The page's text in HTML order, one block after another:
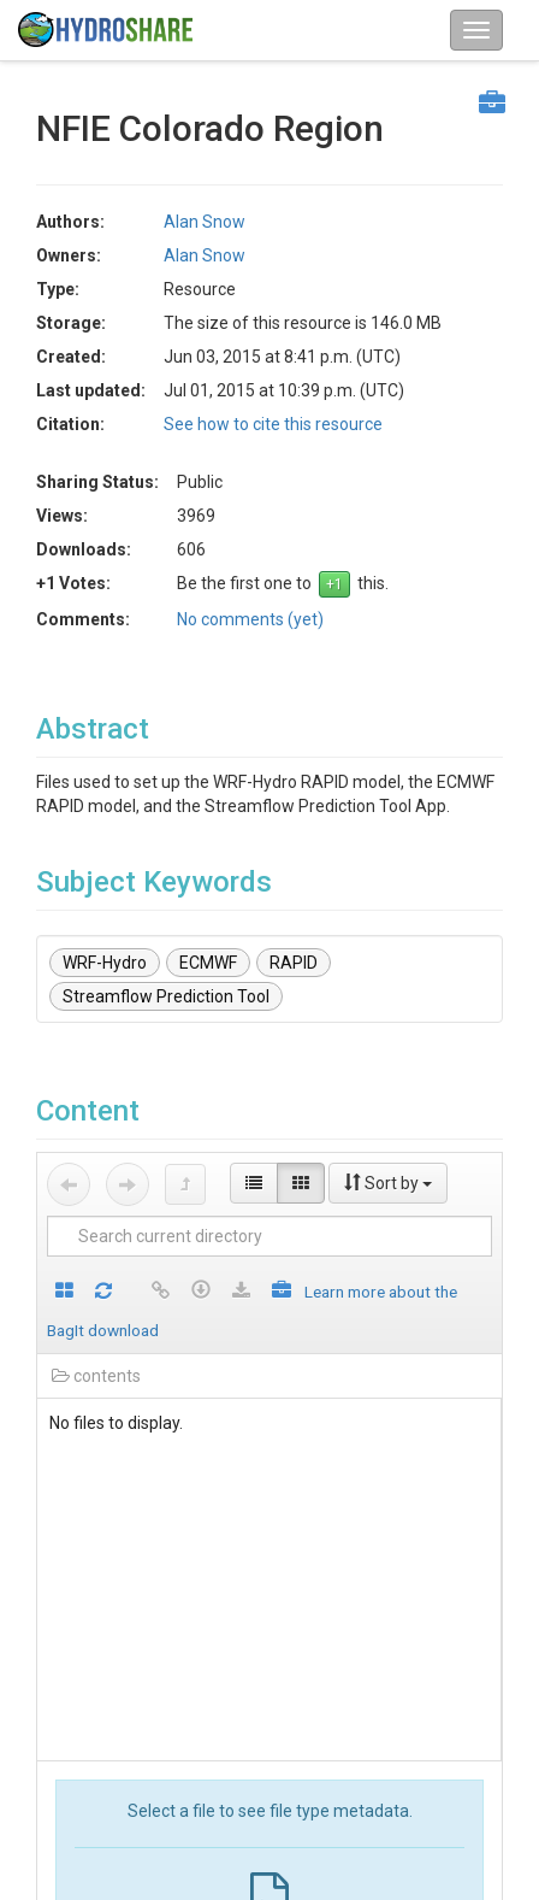
NFIE Colorado Region
Authors:
Alan Snow
Owners:
Alan Snow
Type:
Resource
Storage:
The size of this resource is 146.0 MB
Created:
Jun 03, 2015 at 8:41 p.m. (UTC)
Last updated:
Jul 01, 2015 at 10:39 p.m. (UTC)
Citation:
See how to cite this resource
Sharing Status:
Public
Views:
3969
Downloads:
606
+1 Votes:
Be the first one to
this.
Comments:
No comments (yet)
Abstract
Files used to set up the WRF-Hydro RAPID model, the ECMWF
RAPID model, and the Streamflow Prediction Tool App.
Subject Keywords
WRF-Hydro ECMWF
RAPID
Streamflow Prediction Tool
Content
Sort by
Learn more about the
BagIt download
contents
No files to display.
Select a file to see file type metadata.